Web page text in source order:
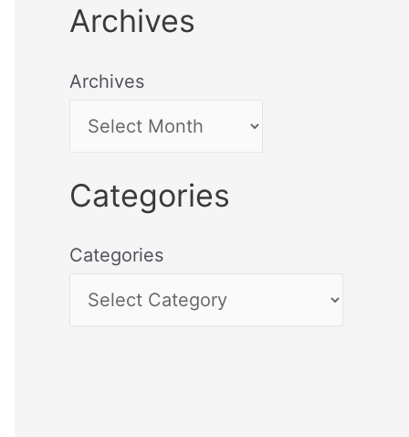
Archives
Archives
Categories
Categories